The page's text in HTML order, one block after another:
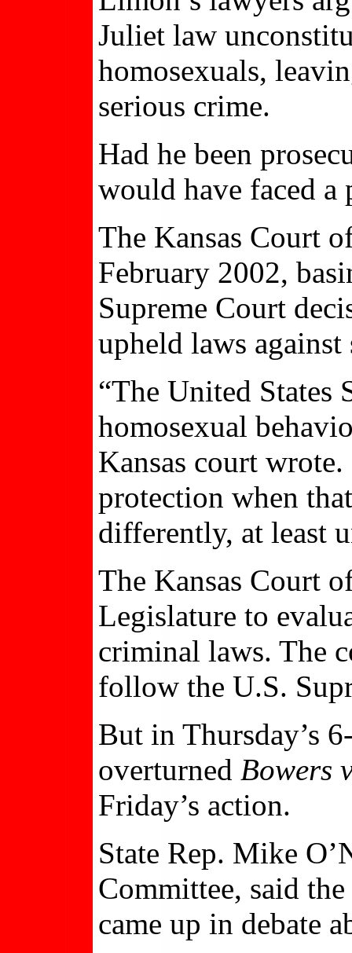
Juliet law
homosexuals,
serious crime.
Had he been
would have faced a
The Kansas Court
February 2002,
Supreme Court
upheld laws against
“The United States
homosexual
Kansas court
protection when
differently, at least
The Kansas Court
Legislature to
criminal laws. The
follow the U.S.
But in Thursday’s
overturned Bowers
Friday’s action.
State Rep. Mike
Committee, said
came up in debate